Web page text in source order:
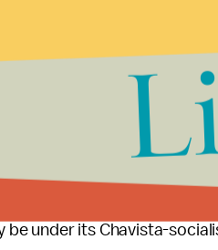
by the PSUV, but
This ongoing dispute
PJ will challenge the
to be no reconciliation
be under its Chavista-